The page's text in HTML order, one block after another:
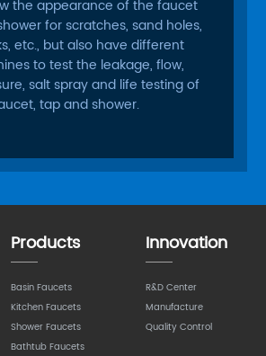
the appearance of the faucet
for scratches, sand holes,
etc., but also have different
to test the leakage, flow,
salt spray and life testing of
tap and shower.
Products
Basin Faucets
Kitchen Faucets
Shower Faucets
Bathtub Faucets
Innovation
R&D Center
Manufacture
Quality Control